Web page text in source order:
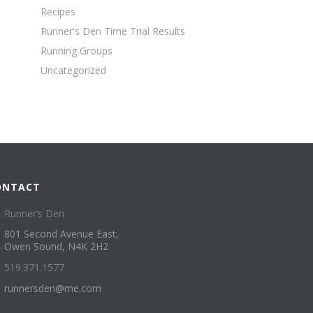
Recipes
Runner's Den Time Trial Results
Running Groups
Uncategorized
Runner’s Den
801 Second Avenue East,
Owen Sound, N4K 2H2
519.371.1577
runnersden@me.com